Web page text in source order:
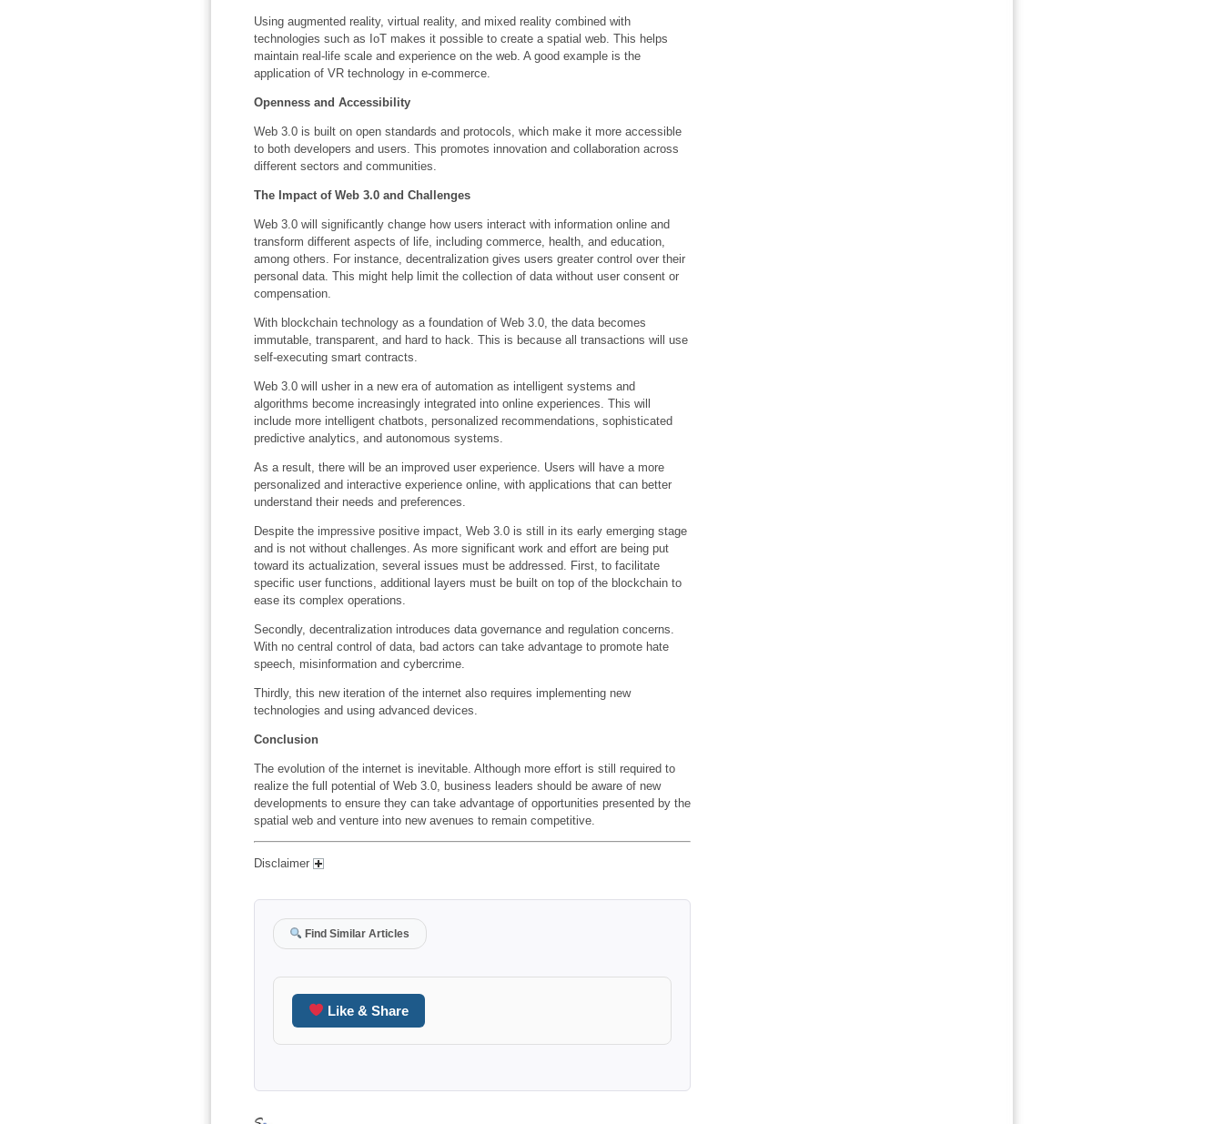
Using augmented reality, virtual reality, and mixed reality combined with
technologies such as IoT makes it possible to create a spatial web. This helps
maintain real-life scale and experience on the web. A good example is the
application of VR technology in e-commerce.
Openness and Accessibility
Web 3.0 is built on open standards and protocols, which make it more accessible
to both developers and users. This promotes innovation and collaboration across
different sectors and communities.
The Impact of Web 3.0 and Challenges
Web 3.0 will significantly change how users interact with information online and
transform different aspects of life, including commerce, health, and education,
among others. For instance, decentralization gives users greater control over their
personal data. This might help limit the collection of data without user consent or
compensation.
With blockchain technology as a foundation of Web 3.0, the data becomes
immutable, transparent, and hard to hack. This is because all transactions will use
self-executing smart contracts.
Web 3.0 will usher in a new era of automation as intelligent systems and
algorithms become increasingly integrated into online experiences. This will
include more intelligent chatbots, personalized recommendations, sophisticated
predictive analytics, and autonomous systems.
As a result, there will be an improved user experience. Users will have a more
personalized and interactive experience online, with applications that can better
understand their needs and preferences.
Despite the impressive positive impact, Web 3.0 is still in its early emerging stage
and is not without challenges. As more significant work and effort are being put
toward its actualization, several issues must be addressed. First, to facilitate
specific user functions, additional layers must be built on top of the blockchain to
ease its complex operations.
Secondly, decentralization introduces data governance and regulation concerns.
With no central control of data, bad actors can take advantage to promote hate
speech, misinformation and cybercrime.
Thirdly, this new iteration of the internet also requires implementing new
technologies and using advanced devices.
Conclusion
The evolution of the internet is inevitable. Although more effort is still required to
realize the full potential of Web 3.0, business leaders should be aware of new
developments to ensure they can take advantage of opportunities presented by the
spatial web and venture into new avenues to remain competitive.
Disclaimer
Find Similar Articles
Like & Share